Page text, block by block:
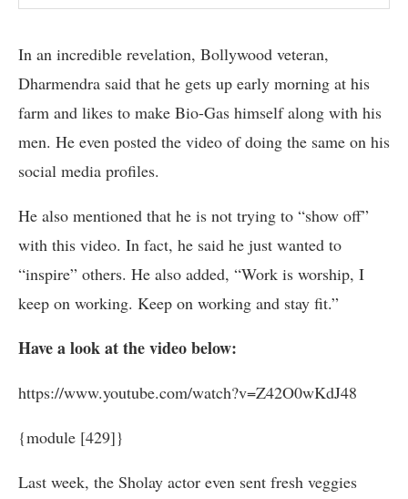
In an incredible revelation, Bollywood veteran,
Dharmendra said that he gets up early morning at his
farm and likes to make Bio-Gas himself along with his
men. He even posted the video of doing the same on his
social media profiles.
He also mentioned that he is not trying to “show off”
with this video. In fact, he said he just wanted to
“inspire” others. He also added, “Work is worship, I
keep on working. Keep on working and stay fit.”
Have a look at the video below:
https://www.youtube.com/watch?v=Z42O0wKdJ48
{module [429]}
Last week, the Sholay actor even sent fresh veggies